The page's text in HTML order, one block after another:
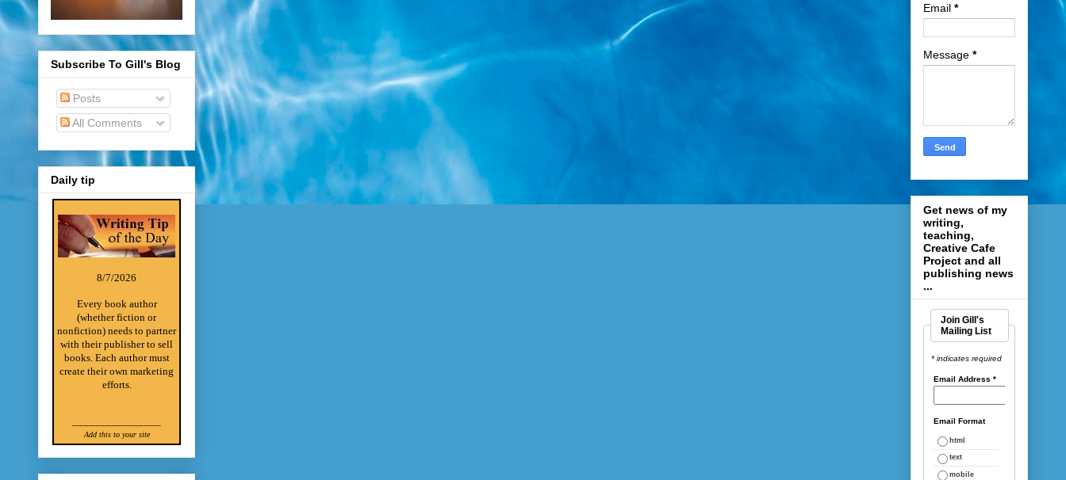
Subscribe To Gill's Blog
Posts
All Comments
Daily tip
8/7/2026
Every book author
(whether fiction or
nonfiction) needs to partner
with their publisher to sell
books. Each author must
create their own marketing
efforts.
Add this to your site
Email *
Message *
Get news of my
writing,
teaching,
Creative Cafe
Project and all
publishing news
...
Join Gill's
Mailing List
* indicates required
Email Address*
Email Format
html
text
mobile